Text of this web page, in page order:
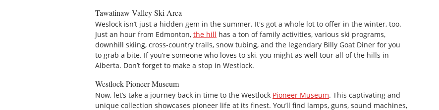
Tawatinaw Valley Ski Area
Weslock isn’t just a hidden gem in the summer. It's got a whole lot to offer in the winter, too.
Just an hour from Edmonton, the hill has a ton of family activities, various ski programs,
downhill skiing, cross-country trails, snow tubing, and the legendary Billy Goat Diner for you
to grab a bite. If you’re someone who loves to ski, you might as well tour all of the hills in
Alberta. Don’t forget to make a stop in Westlock.
Westlock Pioneer Museum
Now, let’s take a journey back in time to the Westlock Pioneer Museum. This captivating and
unique collection showcases pioneer life at its finest. You’ll find lamps, guns, sound machines,